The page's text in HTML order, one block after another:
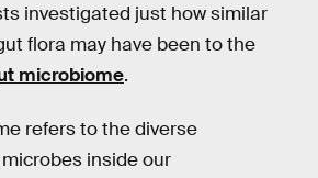
investigated just how similar
flora may have been to the
microbiome.
refers to the diverse
inside our